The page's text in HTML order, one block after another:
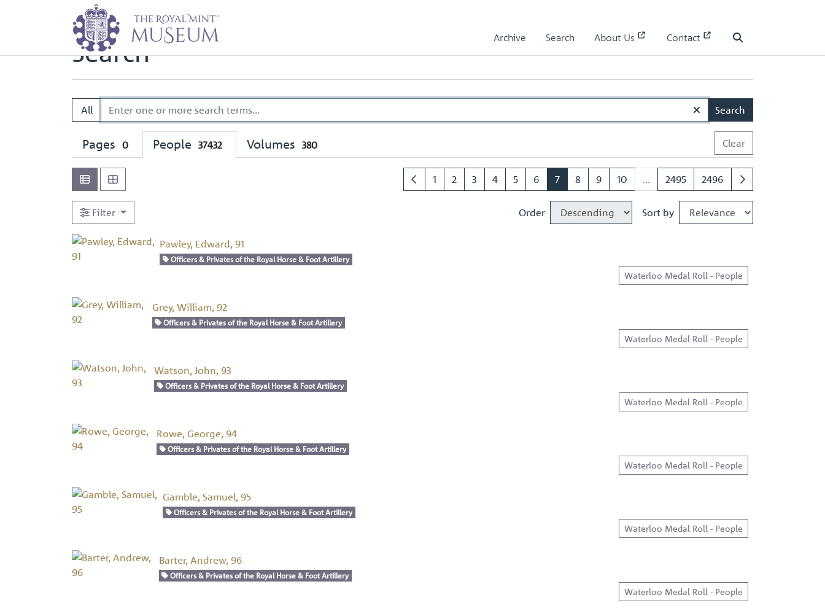
Archive Search About Us
Contact
Home Search
Search
All Search
Pages 0 People 37432 Volumes 380 Clear
1 2 3 4 5 6 7 8 9 10 ... 2495 2496
Filter Order Sort by
Pawley, Edward, 91
Officers & Privates of the Royal Horse & Foot Artillery
Waterloo Medal Roll - People
Grey, William, 92
Officers & Privates of the Royal Horse & Foot Artillery
Waterloo Medal Roll - People
Watson, John, 93
Officers & Privates of the Royal Horse & Foot Artillery
Waterloo Medal Roll - People
Rowe, George, 94
Officers & Privates of the Royal Horse & Foot Artillery
Waterloo Medal Roll - People
Gamble, Samuel, 95
Officers & Privates of the Royal Horse & Foot Artillery
Waterloo Medal Roll - People
Barter, Andrew, 96
Officers & Privates of the Royal Horse & Foot Artillery
Waterloo Medal Roll - People